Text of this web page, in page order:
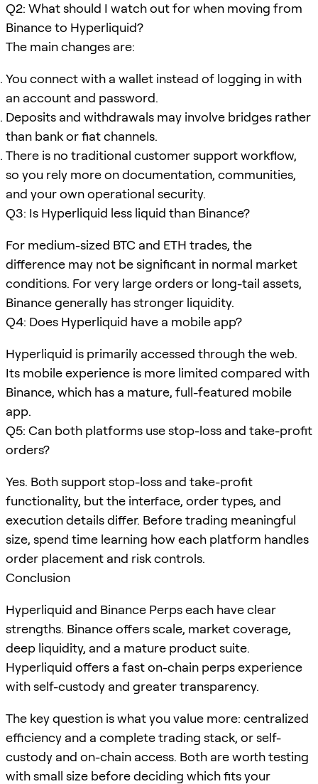
Q2: What should I watch out for when moving from
Binance to Hyperliquid?
The main changes are:
You connect with a wallet instead of logging in with
an account and password.
Deposits and withdrawals may involve bridges rather
than bank or fiat channels.
There is no traditional customer support workflow,
so you rely more on documentation, communities,
and your own operational security.
Q3: Is Hyperliquid less liquid than Binance?
For medium-sized BTC and ETH trades, the
difference may not be significant in normal market
conditions. For very large orders or long-tail assets,
Binance generally has stronger liquidity.
Q4: Does Hyperliquid have a mobile app?
Hyperliquid is primarily accessed through the web.
Its mobile experience is more limited compared with
Binance, which has a mature, full-featured mobile
app.
Q5: Can both platforms use stop-loss and take-profit
orders?
Yes. Both support stop-loss and take-profit
functionality, but the interface, order types, and
execution details differ. Before trading meaningful
size, spend time learning how each platform handles
order placement and risk controls.
Conclusion
Hyperliquid and Binance Perps each have clear
strengths. Binance offers scale, market coverage,
deep liquidity, and a mature product suite.
Hyperliquid offers a fast on-chain perps experience
with self-custody and greater transparency.
The key question is what you value more: centralized
efficiency and a complete trading stack, or self-
custody and on-chain access. Both are worth testing
with small size before deciding which fits your